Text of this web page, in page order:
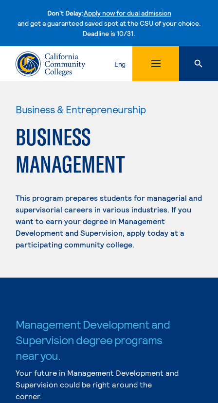
Don't Delay:Apply now for dual admission
and get a guaranteed saved spot at the CSU of your choice.
Deadline is 10/31.Skip to content
Eng
Business & Entrepreneurship
BUSINESS
MANAGEMENT
This program prepares students for managerial and
supervisorial careers in various industries. If you
want to earn your degree in Management
Development and Supervision, apply today at a
participating community college.
Management Development and
Supervision degree programs
near you.
Your future in Management Development and
Supervision could be right around the
corner.